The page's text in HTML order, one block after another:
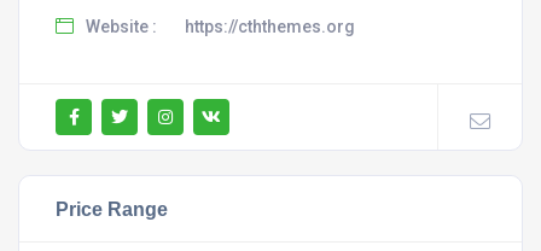
Website : https://cththemes.org
Price Range